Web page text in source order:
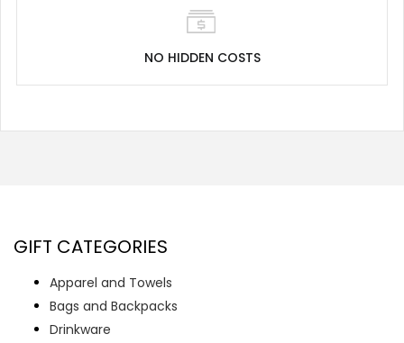
NO HIDDEN COSTS
GIFT CATEGORIES
Apparel and Towels
Bags and Backpacks
Drinkware